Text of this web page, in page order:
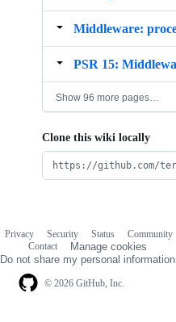
Show 96 more pages…
Clone this wiki locally
© 2026 GitHub, Inc.
Privacy Security Status Community
Contact
Manage cookies
Do not share my personal information